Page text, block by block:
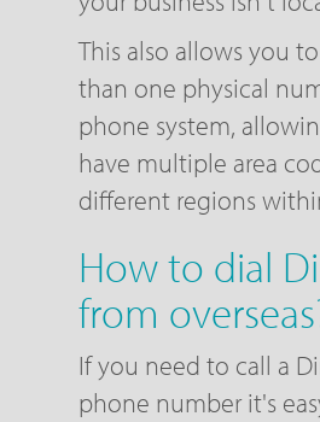
This also allows you
than one physical
phone system,
have multiple area
different regions
How to dial
from
If you need to call a
phone number it's